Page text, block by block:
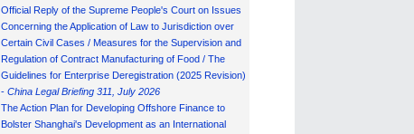
Official Reply of the Supreme People's Court on Issues
Concerning the Application of Law to Jurisdiction over
Certain Civil Cases / Measures for the Supervision and
Regulation of Contract Manufacturing of Food / The
Guidelines for Enterprise Deregistration (2025 Revision)
- China Legal Briefing 311, July 2026
The Action Plan for Developing Offshore Finance to
Bolster Shanghai's Development as an International